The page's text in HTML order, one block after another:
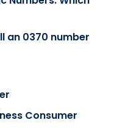
an 0370 number
Consumer